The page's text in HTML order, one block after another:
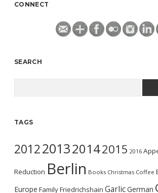
CONNECT
SEARCH
TAGS
2012201320142015 2016
Reduction Berlin Books Christmas Coffee
Europe FamilyFriedrichshain GarlicGerman